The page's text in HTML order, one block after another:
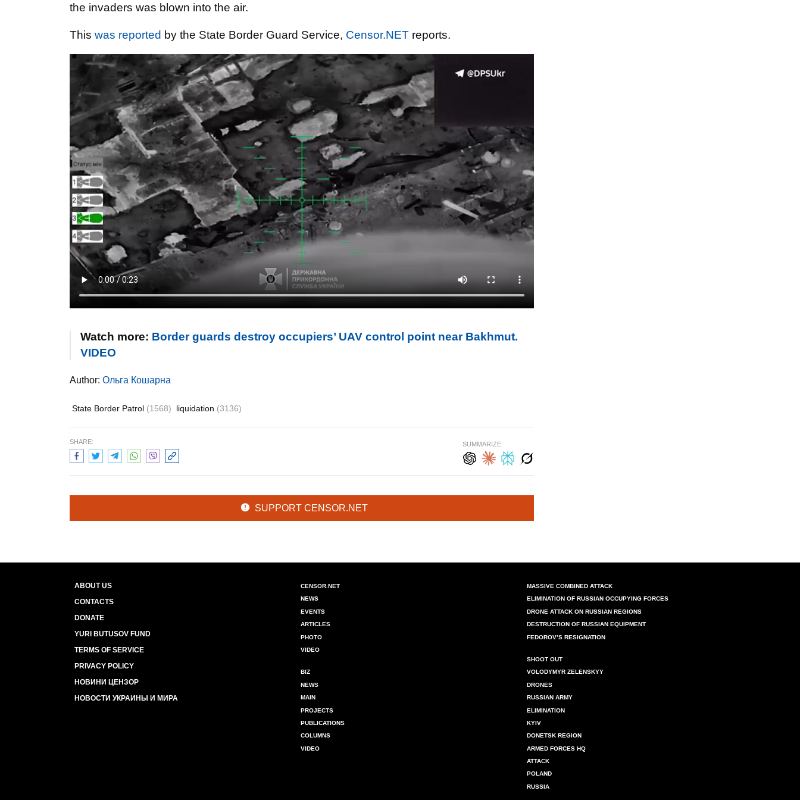
the invaders was blown into the air.
This was reported by the State Border Guard Service, Censor.NET reports.
Watch more: Border guards destroy occupiers’ UAV control point near Bakhmut.
VIDEO
Author: Ольга Кошарна
State Border Patrol (1568) liquidation (3136)
SHARE: SUMMARIZE:
SUPPORT CENSOR.NET
ABOUT US
CONTACTS
DONATE
YURI BUTUSOV FUND
TERMS OF SERVICE
PRIVACY POLICY
НОВИНИ ЦЕНЗОР
НОВОСТИ УКРАИНЫ И МИРА
CENSOR.NET
NEWS
EVENTS
ARTICLES
PHOTO
VIDEO
BIZ
NEWS
MAIN
PROJECTS
PUBLICATIONS
COLUMNS
VIDEO
MASSIVE COMBINED ATTACK
ELIMINATION OF RUSSIAN OCCUPYING FORCES
DRONE ATTACK ON RUSSIAN REGIONS
DESTRUCTION OF RUSSIAN EQUIPMENT
FEDOROV’S RESIGNATION
SHOOT OUT
VOLODYMYR ZELENSKYY
DRONES
RUSSIAN ARMY
ELIMINATION
KYIV
DONETSK REGION
ARMED FORCES HQ
ATTACK
POLAND
RUSSIA